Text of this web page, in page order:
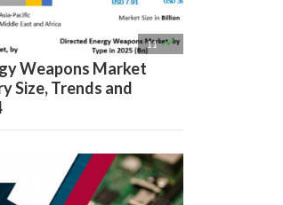
11 
Weapons Market
Size, Trends and